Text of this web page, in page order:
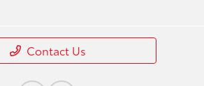
Contact Us